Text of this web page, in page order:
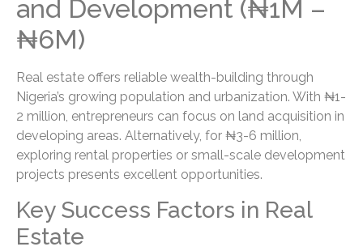
and Development (₦1M –
₦6M)
Real estate offers reliable wealth-building through
Nigeria’s growing population and urbanization. With ₦1-
2 million, entrepreneurs can focus on land acquisition in
developing areas. Alternatively, for ₦3-6 million,
exploring rental properties or small-scale development
projects presents excellent opportunities.
Key Success Factors in Real
Estate